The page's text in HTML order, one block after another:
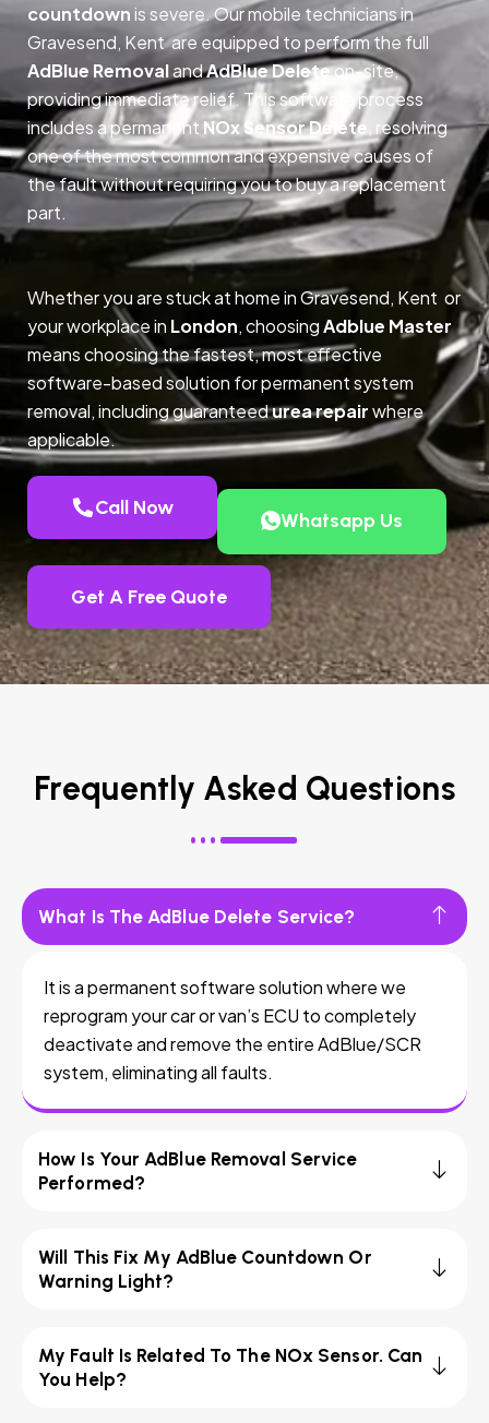
countdownis severe. Our mobile technicians in
Gravesend, Kent are equipped to perform the full
AdBlue RemovalandAdBlue Deleteon-site,
providing immediate relief. This software process
includes a permanent NOx Sensor Delete, resolving
one of the most common and expensive causes of
the fault without requiring you to buy a replacement
part.
Whether you are stuck at home in Gravesend, Kent or
your workplace in London, choosingAdblue Master
means choosing the fastest, most effective
software-based solution for permanent system
removal, including guaranteedurea repairwhere
applicable.
Call Now
Whatsapp Us
Get A Free Quote
Frequently Asked Questions
What Is The AdBlue Delete Service?
It is a permanent software solution where we
reprogram your car or van’s ECU to completely
deactivate and remove the entire AdBlue/SCR
system, eliminating all faults.
How Is Your AdBlue Removal Service
Performed?
Will This Fix My AdBlue Countdown Or
Warning Light?
My Fault Is Related To The NOx Sensor. Can
You Help?